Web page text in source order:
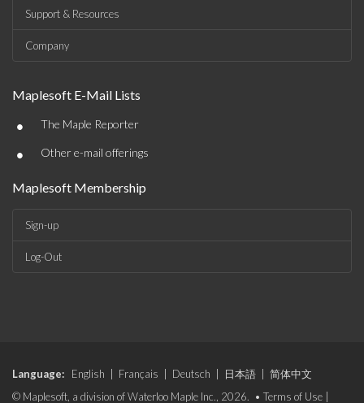
Support & Resources
Company
Maplesoft E-Mail Lists
• The Maple Reporter
• Other e-mail offerings
Maplesoft Membership
Sign-up
Log-Out
Language: English Français Deutsch 日本語
简体中文
© Maplesoft, a division of Waterloo Maple Inc., 2026. • Terms of Use